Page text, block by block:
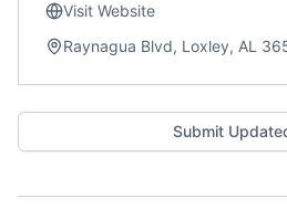
Visit Website
Raynagua Blvd, Loxley, AL
Submit